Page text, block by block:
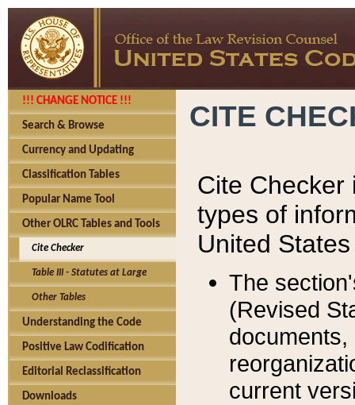
!!! CHANGE NOTICE !!!
Search & Browse
Currency and Updating
Classification Tables
Popular Name Tool
Other OLRC Tables and Tools
Cite Checker
Table III - Statutes at Large
Other Tables
Understanding the Code
Positive Law Codification
Editorial Reclassification
Downloads
CITE
Cite Checker
types of
United
The
(Revised
current